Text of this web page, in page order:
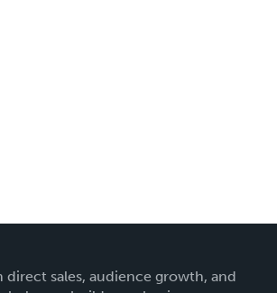
direct sales, audience growth, and